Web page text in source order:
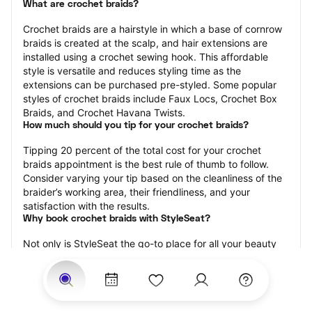
What are crochet braids?
Crochet braids are a hairstyle in which a base of cornrow
braids is created at the scalp, and hair extensions are
installed using a crochet sewing hook. This affordable
style is versatile and reduces styling time as the
extensions can be purchased pre-styled. Some popular
styles of crochet braids include Faux Locs, Crochet Box
Braids, and Crochet Havana Twists.
How much should you tip for your crochet braids?
Tipping 20 percent of the total cost for your crochet
braids appointment is the best rule of thumb to follow.
Consider varying your tip based on the cleanliness of the
braider’s working area, their friendliness, and your
satisfaction with the results.
Why book crochet braids with StyleSeat?
Not only is StyleSeat the go-to place for all your beauty
We support all the members of our community and strive
to connect you with service spaces where you can truly